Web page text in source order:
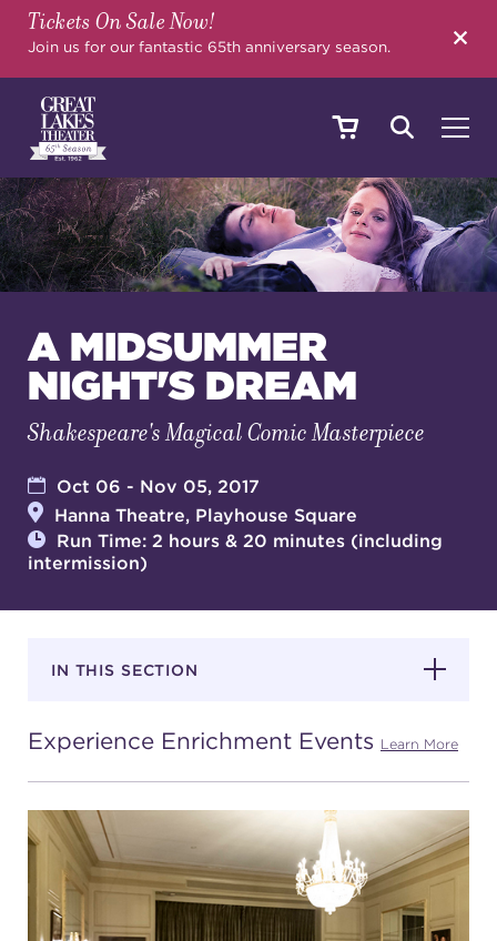
Tickets On Sale Now!
Join us for our fantastic 65th anniversary season.
SHOWS & EVENTS
YOUR VISIT
EDUCATION
SUPPORT
about
work with us
contact us
media room
A MIDSUMMER
NIGHT'S DREAM
Shakespeare's Magical Comic Masterpiece
Oct 06 - Nov 05, 2017
Hanna Theatre, Playhouse Square
Run Time: 2 hours & 20 minutes (including
intermission)
IN THIS SECTION
Experience Enrichment Events Learn More